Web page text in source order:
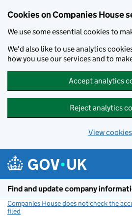
Cookies on Companies House
We use some essential cookies to
We'd also like to use analytics
how you use our services and to
Accept analytics
Reject analytics
View cookies
Find and update company
Companies House does not check the
filed